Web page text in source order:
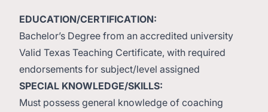
EDUCATION/CERTIFICATION:
Bachelor’s Degree from an accredited university
Valid Texas Teaching Certificate, with required
endorsements for subject/level assigned
SPECIAL KNOWLEDGE/SKILLS:
Must possess general knowledge of coaching